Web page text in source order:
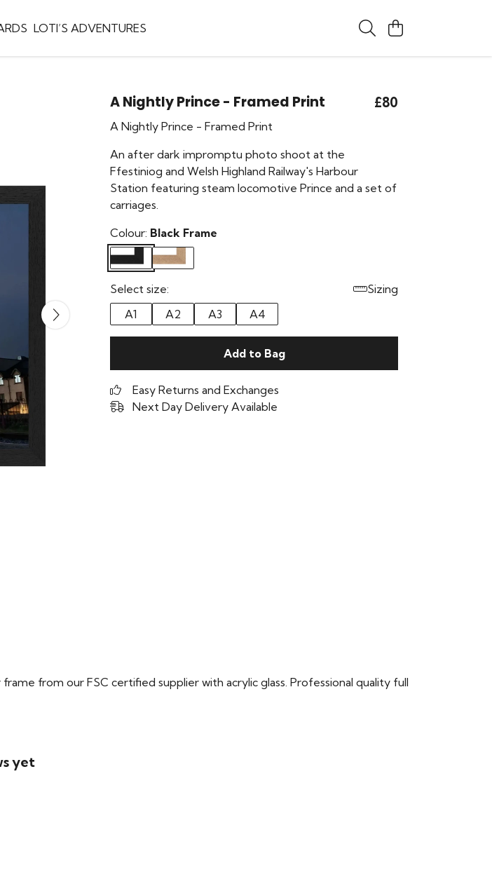
LOTI’S ADVENTURES
A Nightly Prince - Framed Print £80
A Nightly Prince - Framed Print
An after dark impromptu photo shoot at the
Ffestiniog and Welsh Highland Railway's Harbour
Station featuring steam locomotive Prince and a set of
carriages.
Colour: Black Frame
Select size:
Sizing
A1
A2 A3 A4
Add to Bag
Easy Returns and Exchanges
Next Day Delivery Available
from our FSC certified supplier with acrylic glass. Professional quality full
yet